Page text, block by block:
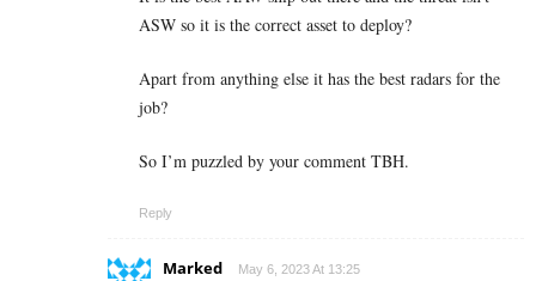
ASW so it is the correct asset to deploy?
Apart from anything else it has the best radars for the
job?
So I’m puzzled by your comment TBH.
Reply
Marked May 6, 2023 At 13:25